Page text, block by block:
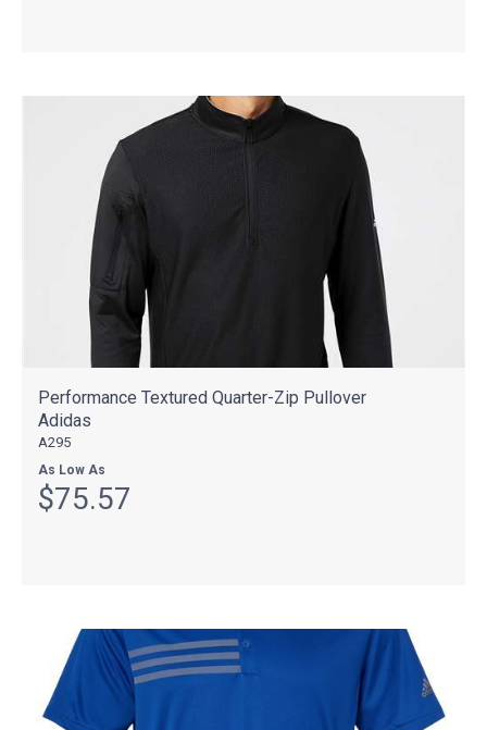
Performance Textured Quarter-Zip Pullover
Adidas
A295
As Low As
$75.57